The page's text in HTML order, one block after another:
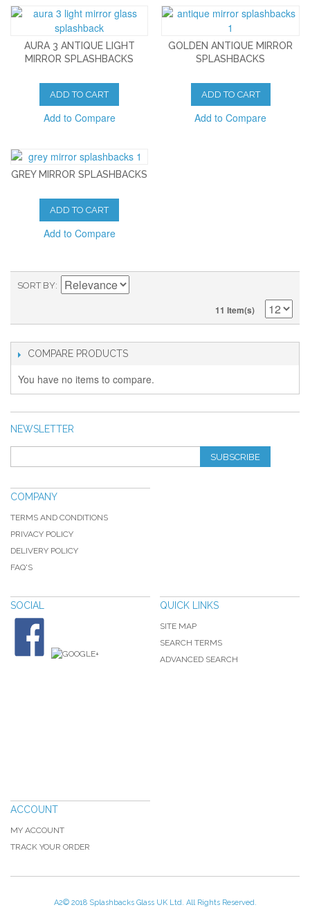
AURA 3 ANTIQUE LIGHT
MIRROR SPLASHBACKS
ADD TO CART
Add to Compare
GOLDEN ANTIQUE MIRROR
SPLASHBACKS
ADD TO CART
Add to Compare
GREY MIRROR SPLASHBACKS
ADD TO CART
Add to Compare
SORT BY
11 Item(s)
COMPARE PRODUCTS
You have no items to compare.
NEWSLETTER
SUBSCRIBE
COMPANY
TERMS AND CONDITIONS
PRIVACY POLICY
DELIVERY POLICY
FAQ'S
SOCIAL QUICK LINKS
SITE MAP
SEARCH TERMS
ADVANCED SEARCH
ACCOUNT
MY ACCOUNT
TRACK YOUR ORDER
A2© 2018 Splashbacks Glass UK Ltd. All Rights Reserved.